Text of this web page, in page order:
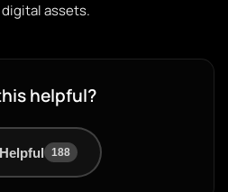
assets.
helpful?
Helpful 188